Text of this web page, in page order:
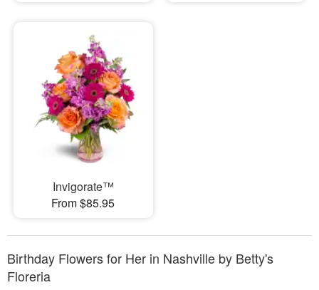
Invigorate™
From $85.95
Birthday Flowers for Her in Nashville by Betty's
Floreria